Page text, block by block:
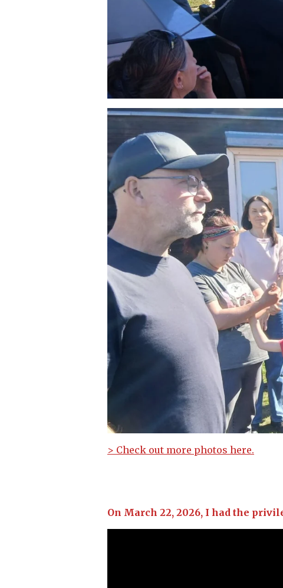
> Check out more photos here.
On March 22, 2026, I had the